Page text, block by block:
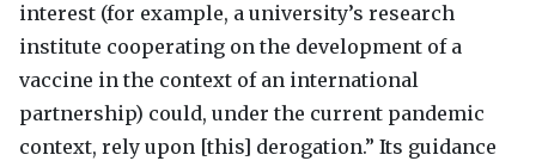
interest (for example, a university’s research
institute cooperating on the development of a
vaccine in the context of an international
partnership) could, under the current pandemic
context, rely upon [this] derogation.” Its guidance